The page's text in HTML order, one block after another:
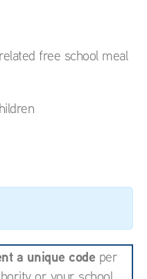
free school meal
a unique code per